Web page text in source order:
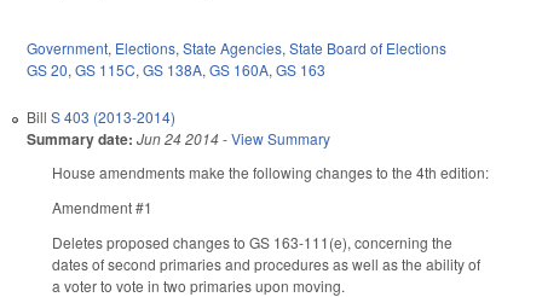
Government, Elections, State Agencies, State Board of Elections
GS 20, GS 115C, GS 138A, GS 160A, GS 163
Bill S 403 (2013-2014)
Summary date: Jun 24 2014-View Summary
House amendments make the following changes to the 4th edition:
Amendment #1
Deletes proposed changes to GS 163-111(e), concerning the
dates of second primaries and procedures as well as the ability of
a voter to vote in two primaries upon moving.